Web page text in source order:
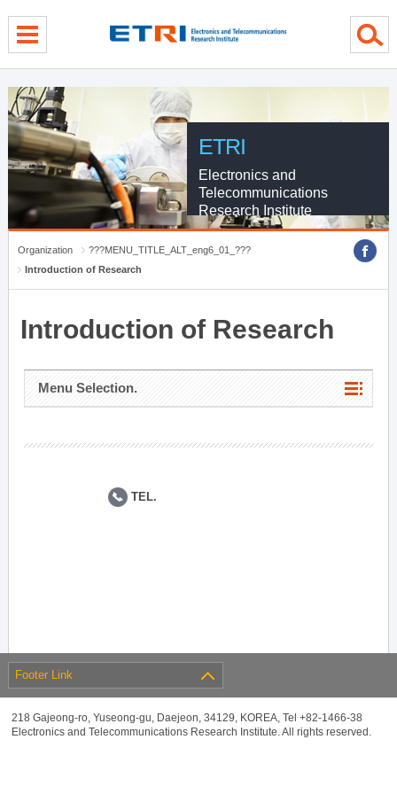
ETRI
Electronics and
Telecommunications
Research Institute
Organization
???MENU_TITLE_ALT_eng6_01_???
Introduction of Research
Introduction of Research
Menu Selection.
TEL.
Footer Link
218 Gajeong-ro, Yuseong-gu, Daejeon, 34129, KOREA, Tel +82-1466-38
Electronics and Telecommunications Research Institute. All rights reserved.